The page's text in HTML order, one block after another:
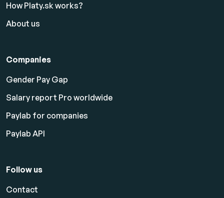
How Platy.sk works?
About us
Companies
Gender Pay Gap
Salary report Pro worldwide
Paylab for companies
Paylab API
Follow us
Contact